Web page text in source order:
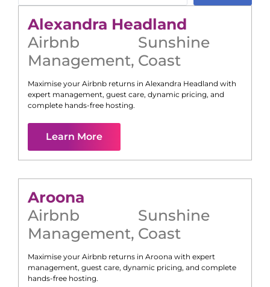
Alexandra Headland
Airbnb
Management,
Sunshine
Coast
Maximise your Airbnb returns in Alexandra Headland with
expert management, guest care, dynamic pricing, and
complete hands-free hosting.
Learn More
Aroona
Airbnb
Management,
Sunshine
Coast
Maximise your Airbnb returns in Aroona with expert
management, guest care, dynamic pricing, and complete
hands-free hosting.